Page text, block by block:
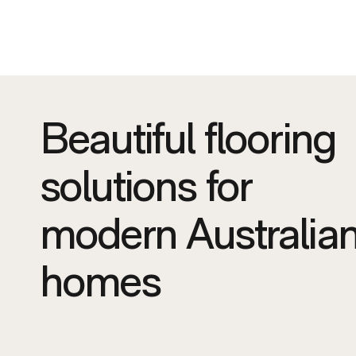
Beautiful flooring
solutions for
modern
homes